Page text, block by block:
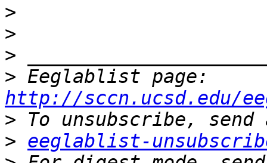
>
>
>
>
http://sccn.ucsd.edu/
>
> eeglablist-